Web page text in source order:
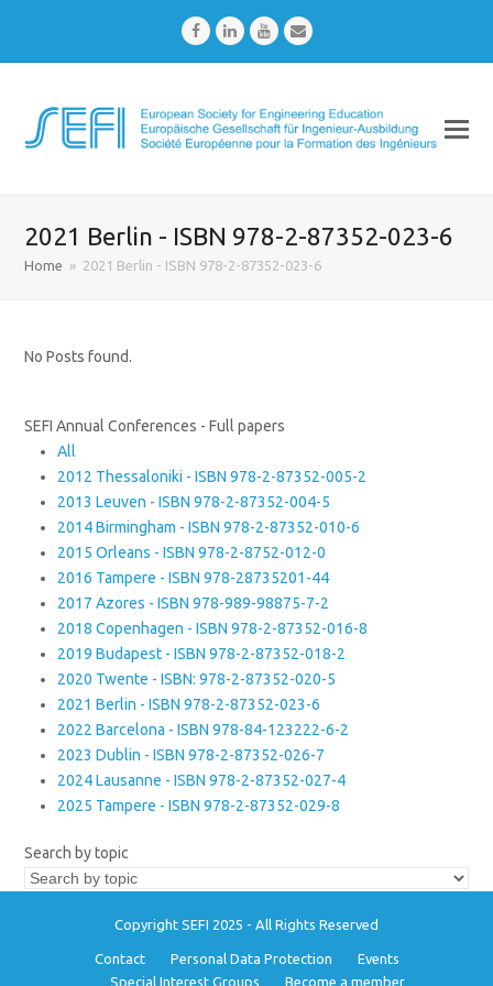
FacebookLinkedInYoutubeEmail
2021 Berlin - ISBN 978-2-87352-023-6
Home » 2021 Berlin - ISBN 978-2-87352-023-6
No Posts found.
SEFI Annual Conferences - Full papers
All
2012 Thessaloniki - ISBN 978-2-87352-005-2
2013 Leuven - ISBN 978-2-87352-004-5
2014 Birmingham - ISBN 978-2-87352-010-6
2015 Orleans - ISBN 978-2-8752-012-0
2016 Tampere - ISBN 978-28735201-44
2017 Azores - ISBN 978-989-98875-7-2
2018 Copenhagen - ISBN 978-2-87352-016-8
2019 Budapest - ISBN 978-2-87352-018-2
2020 Twente - ISBN: 978-2-87352-020-5
2021 Berlin - ISBN 978-2-87352-023-6
2022 Barcelona - ISBN 978-84-123222-6-2
2023 Dublin - ISBN 978-2-87352-026-7
2024 Lausanne - ISBN 978-2-87352-027-4
2025 Tampere - ISBN 978-2-87352-029-8
Search by topic
Copyright SEFI 2025 - All Rights Reserved
Contact Personal Data Protection
Events
Special Interest Groups
Become a member